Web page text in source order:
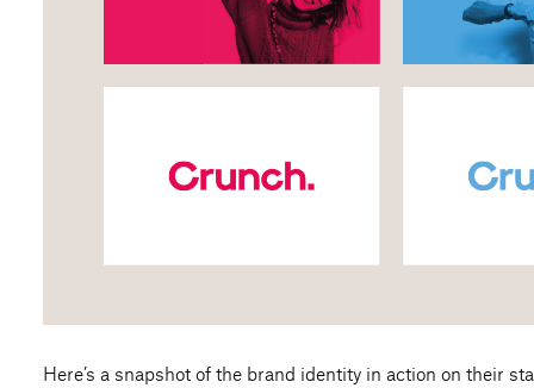
Here’s a snapshot of the brand identity in action on their